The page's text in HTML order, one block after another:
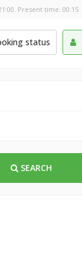
Present time: 00:15
status
SEARCH